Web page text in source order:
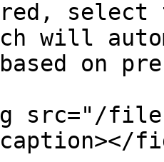
will
based on
src="/files/